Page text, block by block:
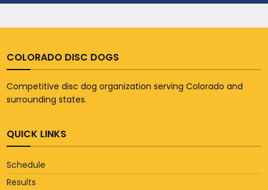
COLORADO DISC DOGS
Competitive disc dog organization serving Colorado and
surrounding states.
QUICK LINKS
Schedule
Results